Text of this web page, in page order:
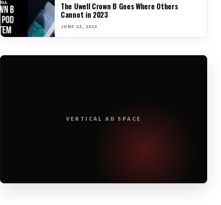
The Uwell Crown B Goes Where Others
Cannot in 2023
JUNE 23, 2023
VERTICAL AD SPACE